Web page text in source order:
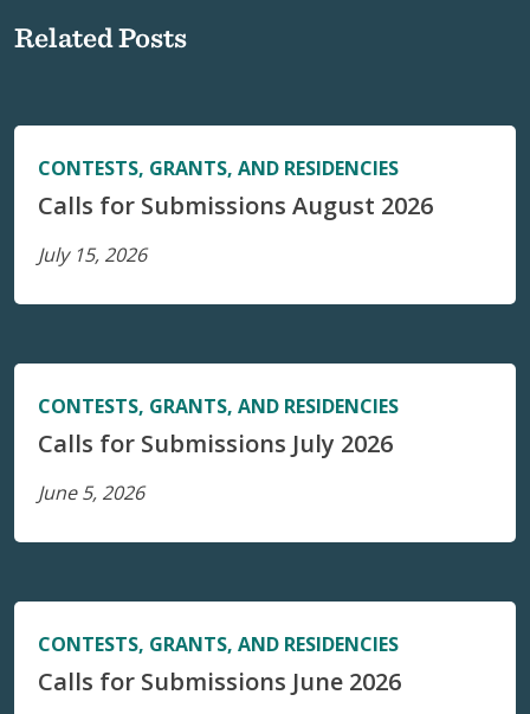
Related Posts
CONTESTS, GRANTS, AND RESIDENCIES
Calls for Submissions August 2026
July 15, 2026
CONTESTS, GRANTS, AND RESIDENCIES
Calls for Submissions July 2026
June 5, 2026
CONTESTS, GRANTS, AND RESIDENCIES
Calls for Submissions June 2026